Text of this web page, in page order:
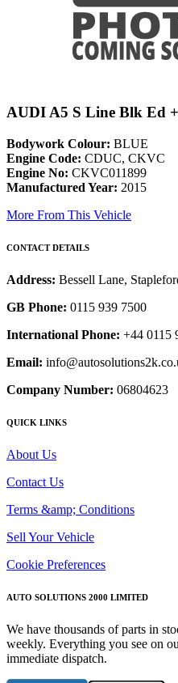
AUDI A5 S Line Blk Ed
Bodywork Colour: BLUE
Engine Code: CDUC, CKVC
Engine No: CKVC011899
Manufactured Year: 2015
More From This Vehicle
CONTACT DETAILS
Address: Bessell Lane,
GB Phone: 0115 939 7500
International Phone: +44 0115
Email:
Company Number: 06804623
QUICK LINKS
About Us
Contact Us
Terms &amp; Conditions
Sell Your Vehicle
Cookie Preferences
AUTO SOLUTIONS 2000 LIMITED
We have thousands of parts in
weekly. Everything you see on
immediate dispatch.